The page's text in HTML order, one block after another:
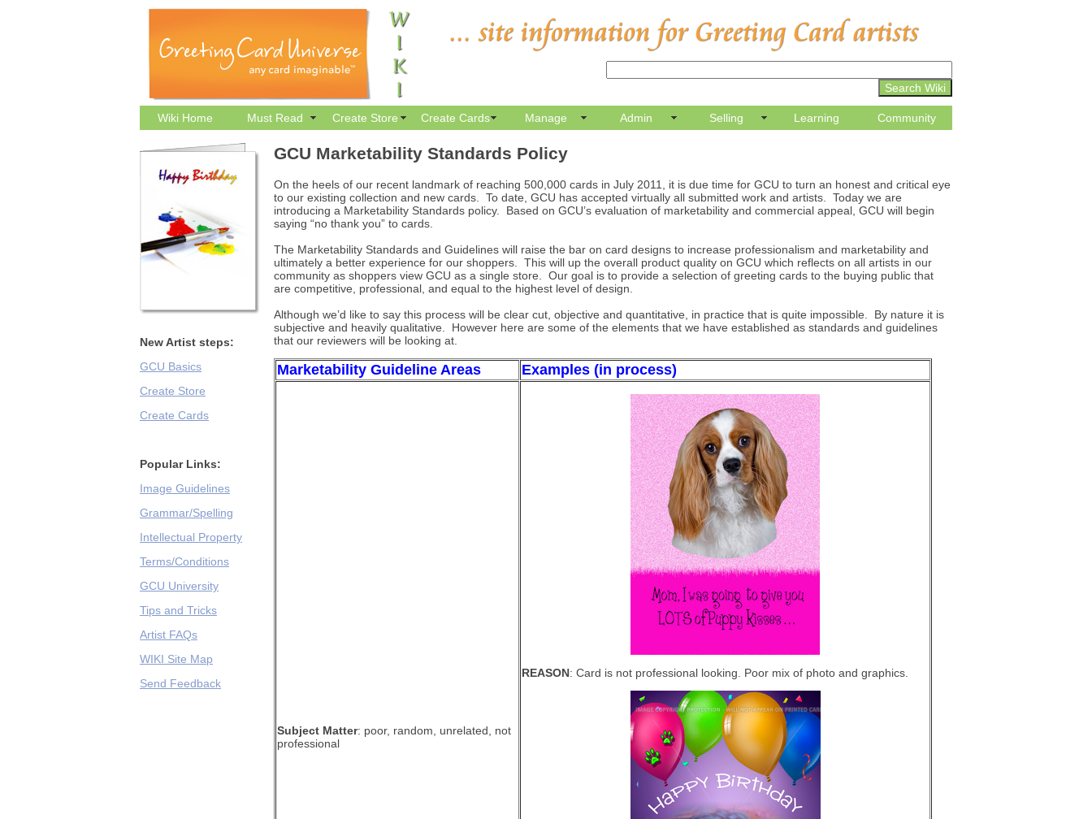
Wiki Home Must Read Create Store Create Cards Manage Admin Selling Learning Community
New Artist steps:
GCU Basics
Create Store
Create Cards
Popular Links:
Image Guidelines
Grammar/Spelling
Intellectual Property
Terms/Conditions
GCU University
Tips and Tricks
Artist FAQs
WIKI Site Map
Send Feedback
GCU Marketability Standards Policy
On the heels of our recent landmark of reaching 500,000 cards in July 2011, it is due time for GCU to turn an honest and critical eye
to our existing collection and new cards. To date, GCU has accepted virtually all submitted work and artists. Today we are
introducing a Marketability Standards policy. Based on GCU’s evaluation of marketability and commercial appeal, GCU will begin
saying “no thank you” to cards.
The Marketability Standards and Guidelines will raise the bar on card designs to increase professionalism and marketability and
ultimately a better experience for our shoppers. This will up the overall product quality on GCU which reflects on all artists in our
community as shoppers view GCU as a single store. Our goal is to provide a selection of greeting cards to the buying public that
are competitive, professional, and equal to the highest level of design.
Although we’d like to say this process will be clear cut, objective and quantitative, in practice that is quite impossible. By nature it is
subjective and heavily qualitative. However here are some of the elements that we have established as standards and guidelines
that our reviewers will be looking at.
Marketability Guideline Areas Examples (in process)
Subject Matter: poor, random, unrelated, not
professional
REASON: Card is not professional looking. Poor mix of photo and graphics.